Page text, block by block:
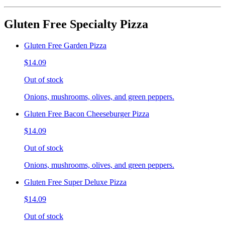
Gluten Free Specialty Pizza
Gluten Free Garden Pizza
$14.09
Out of stock
Onions, mushrooms, olives, and green peppers.
Gluten Free Bacon Cheeseburger Pizza
$14.09
Out of stock
Onions, mushrooms, olives, and green peppers.
Gluten Free Super Deluxe Pizza
$14.09
Out of stock